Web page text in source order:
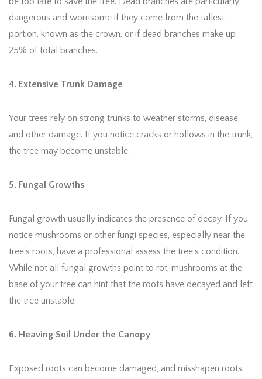
dangerous and worrisome if they come from the tallest
portion, known as the crown, or if dead branches make up
25% of total branches.
4. Extensive Trunk Damage
Your trees rely on strong trunks to weather storms, disease,
and other damage. If you notice cracks or hollows in the trunk,
the tree may become unstable.
5. Fungal Growths
Fungal growth usually indicates the presence of decay. If you
notice mushrooms or other fungi species, especially near the
tree's roots, have a professional assess the tree's condition.
While not all fungal growths point to rot, mushrooms at the
base of your tree can hint that the roots have decayed and left
the tree unstable.
6. Heaving Soil Under the Canopy
Exposed roots can become damaged, and misshapen roots